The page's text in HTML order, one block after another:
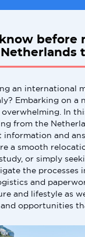
before
an international
Embarking on a
In
from the
information and
a smooth
or simply
the processes
and
and lifestyle as
opportunities